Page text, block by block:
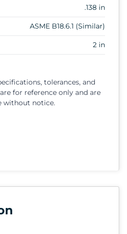
.138 in
ASME B18.6.1 (Similar)
2 in
tolerances, and
for reference only and are
without notice.